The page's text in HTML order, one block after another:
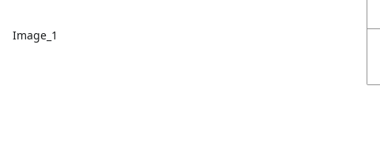
Image_1